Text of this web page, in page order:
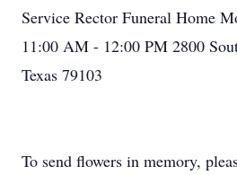
Service Rector Funeral Home
11:00 AM - 12:00 PM 2800
Texas 79103
To send flowers in memory,